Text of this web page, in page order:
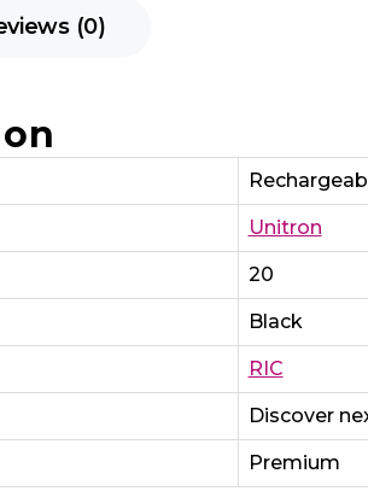
(0)
Unitron
20
Black
RIC
Discover
Premium